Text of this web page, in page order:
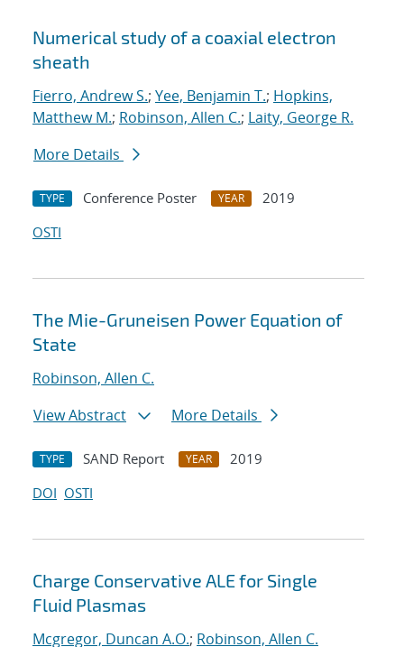
Numerical study of a coaxial electron
sheath
Fierro, Andrew S.; Yee, Benjamin T.; Hopkins,
Matthew M.; Robinson, Allen C.; Laity, George R.
More Details
TYPE Conference Poster YEAR
2019
OSTI
The Mie-Gruneisen Power Equation of
State
Robinson, Allen C.
View Abstract
More Details
TYPE SAND Report YEAR
2019
DOI OSTI
Charge Conservative ALE for Single
Fluid Plasmas
Mcgregor, Duncan A.O.; Robinson, Allen C.